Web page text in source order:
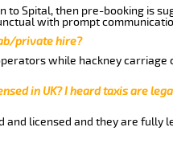
Spital, then pre-booking is
with prompt
private hire?
while hackney
in UK? I heard taxis are
licensed and they are fully